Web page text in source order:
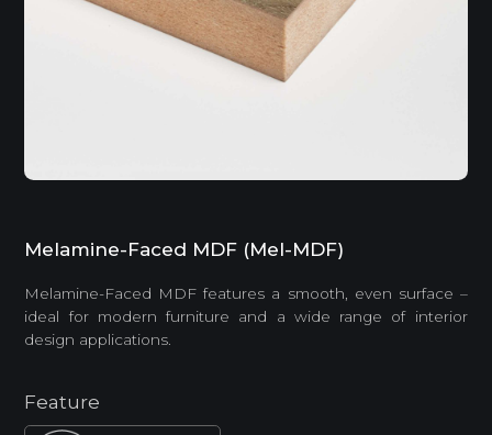
Melamine-Faced MDF (Mel-MDF)
Melamine-Faced MDF features a smooth, even surface –
ideal for modern furniture and a wide range of interior
design applications.
Feature